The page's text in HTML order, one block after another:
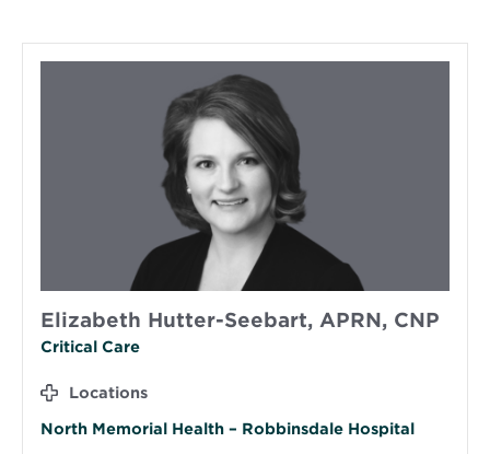
Elizabeth Hutter-Seebart, APRN, CNP
Critical Care
Locations
North Memorial Health – Robbinsdale Hospital